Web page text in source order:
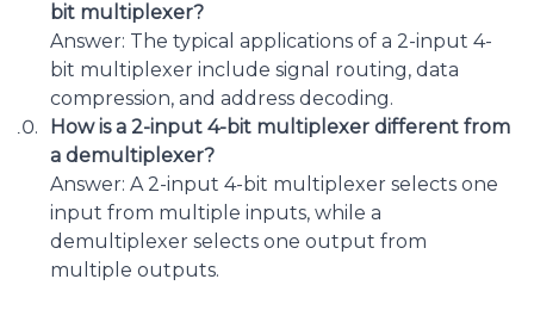
bit multiplexer?
Answer: The typical applications of a 2-input 4-
bit multiplexer include signal routing, data
compression, and address decoding.
How is a 2-input 4-bit multiplexer different from
a demultiplexer?
Answer: A 2-input 4-bit multiplexer selects one
input from multiple inputs, while a
demultiplexer selects one output from
multiple outputs.